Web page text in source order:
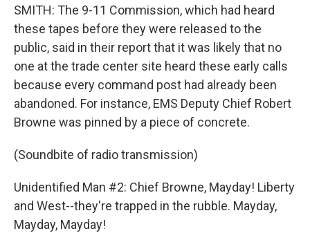
SMITH: The 9-11 Commission, which had heard
these tapes before they were released to the
public, said in their report that it was likely that no
one at the trade center site heard these early calls
because every command post had already been
abandoned. For instance, EMS Deputy Chief Robert
Browne was pinned by a piece of concrete.
(Soundbite of radio transmission)
Unidentified Man #2: Chief Browne, Mayday! Liberty
and West--they're trapped in the rubble. Mayday,
Mayday, Mayday!